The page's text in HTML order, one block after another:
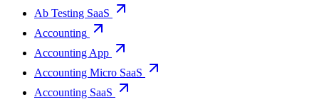
Ab Testing SaaS
Accounting
Accounting App
Accounting Micro SaaS
Accounting SaaS